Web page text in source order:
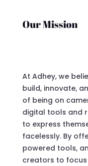
Our Mission
At Adhey, we
build, innovate,
of being on
digital tools and
to express
facelessly. By
powered tools,
creators to